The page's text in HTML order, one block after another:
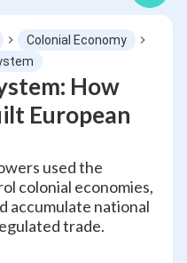
Colonial Economy
How
European
used the
colonial economies,
accumulate national
trade.